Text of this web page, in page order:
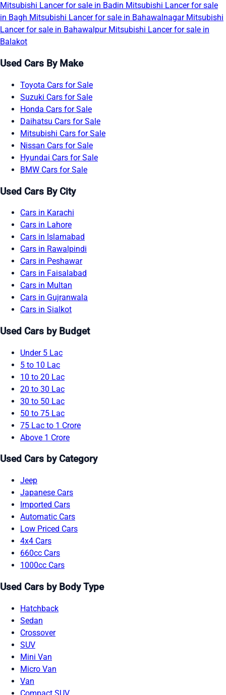
Mitsubishi Lancer for sale in Badin Mitsubishi Lancer for sale
in Bagh Mitsubishi Lancer for sale in Bahawalnagar Mitsubishi
Lancer for sale in Bahawalpur Mitsubishi Lancer for sale in
Balakot
Used Cars By Make
Toyota Cars for Sale
Suzuki Cars for Sale
Honda Cars for Sale
Daihatsu Cars for Sale
Mitsubishi Cars for Sale
Nissan Cars for Sale
Hyundai Cars for Sale
BMW Cars for Sale
Used Cars By City
Cars in Karachi
Cars in Lahore
Cars in Islamabad
Cars in Rawalpindi
Cars in Peshawar
Cars in Faisalabad
Cars in Multan
Cars in Gujranwala
Cars in Sialkot
Used Cars by Budget
Under 5 Lac
5 to 10 Lac
10 to 20 Lac
20 to 30 Lac
30 to 50 Lac
50 to 75 Lac
75 Lac to 1 Crore
Above 1 Crore
Used Cars by Category
Jeep
Japanese Cars
Imported Cars
Automatic Cars
Low Priced Cars
4x4 Cars
660cc Cars
1000cc Cars
Used Cars by Body Type
Hatchback
Sedan
Crossover
SUV
Mini Van
Micro Van
Van
Compact SUV